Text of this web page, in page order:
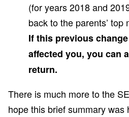
(for years 2018 and
back to the parents’
If this previous
affected you, you can
return.
There is much more to the
hope this brief summary was